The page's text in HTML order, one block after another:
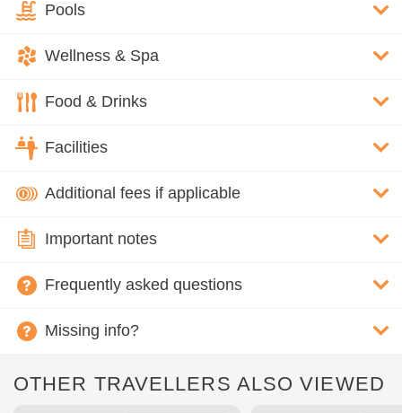
Pools
Wellness & Spa
Food & Drinks
Facilities
Additional fees if applicable
Important notes
Frequently asked questions
Missing info?
OTHER TRAVELLERS ALSO VIEWED